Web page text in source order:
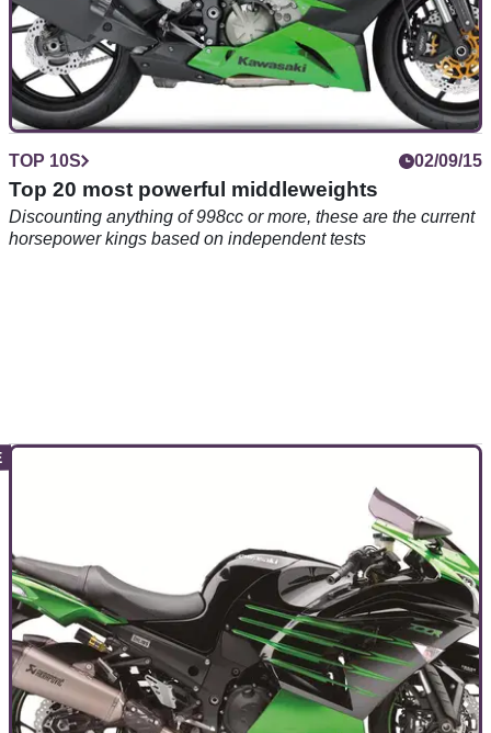
TOP 10S 02/09/15
Top 20 most powerful middleweights
Discounting anything of 998cc or more, these are the current
horsepower kings based on independent tests